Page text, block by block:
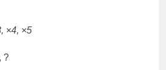
×4, ×5
?